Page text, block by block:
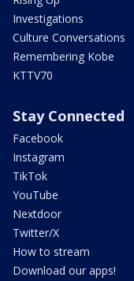
Investigations
Culture Conversations
Remembering Kobe
KTTV70
Stay Connected
Facebook
Instagram
TikTok
YouTube
Nextdoor
Twitter/X
How to stream
Download our apps!